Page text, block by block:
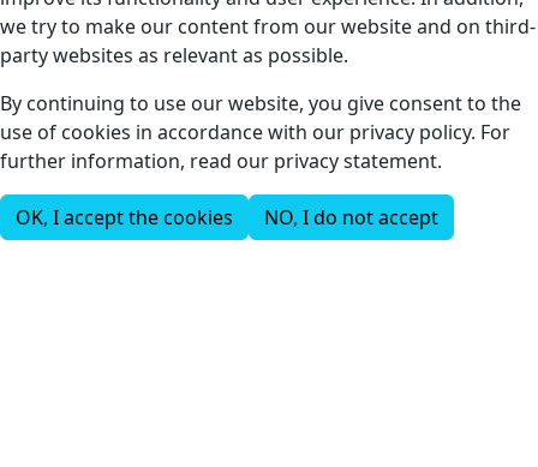
we try to make our content from our website and on third-
party websites as relevant as possible.
By continuing to use our website, you give consent to the
use of cookies in accordance with our privacy policy. For
further information, read our privacy statement.
OK, I accept the cookies NO, I do not accept